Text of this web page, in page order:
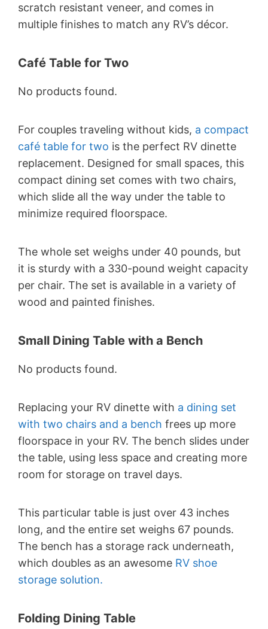
scratch resistant veneer, and comes in
multiple finishes to match any RV’s décor.
Café Table for Two
No products found.
For couples traveling without kids, a compact
café table for two is the perfect RV dinette
replacement. Designed for small spaces, this
compact dining set comes with two chairs,
which slide all the way under the table to
minimize required floorspace.
The whole set weighs under 40 pounds, but
it is sturdy with a 330-pound weight capacity
per chair. The set is available in a variety of
wood and painted finishes.
Small Dining Table with a Bench
No products found.
Replacing your RV dinette with a dining set
with two chairs and a bench frees up more
floorspace in your RV. The bench slides under
the table, using less space and creating more
room for storage on travel days.
This particular table is just over 43 inches
long, and the entire set weighs 67 pounds.
The bench has a storage rack underneath,
which doubles as an awesome RV shoe
storage solution.
Folding Dining Table